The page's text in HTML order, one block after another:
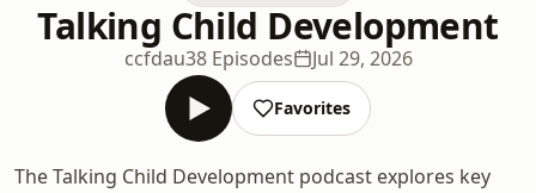
Talking Child Development
ccfdau38 Episodes Jul 29, 2026
Favorites
The Talking Child Development podcast explores key